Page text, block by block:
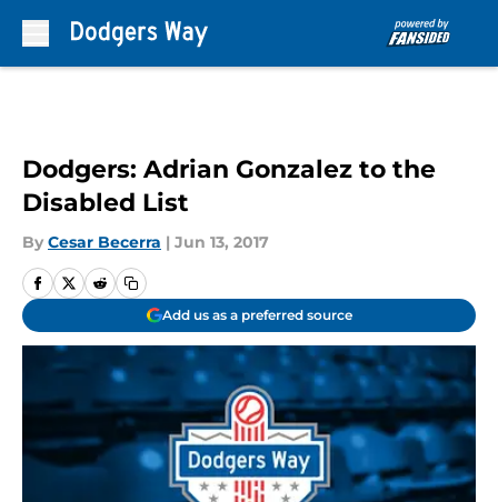
Dodgers: Adrian Gonzalez to the
Disabled List
By Cesar Becerra | Jun 13, 2017
Add us as a preferred source